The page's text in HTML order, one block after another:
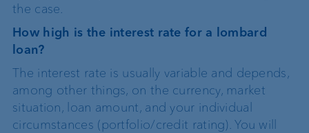
the case.
How high is the interest rate for a lombard
loan?
The interest rate is usually variable and depends,
among other things, on the currency, market
situation, loan amount, and your individual
circumstances (portfolio/credit rating). You will